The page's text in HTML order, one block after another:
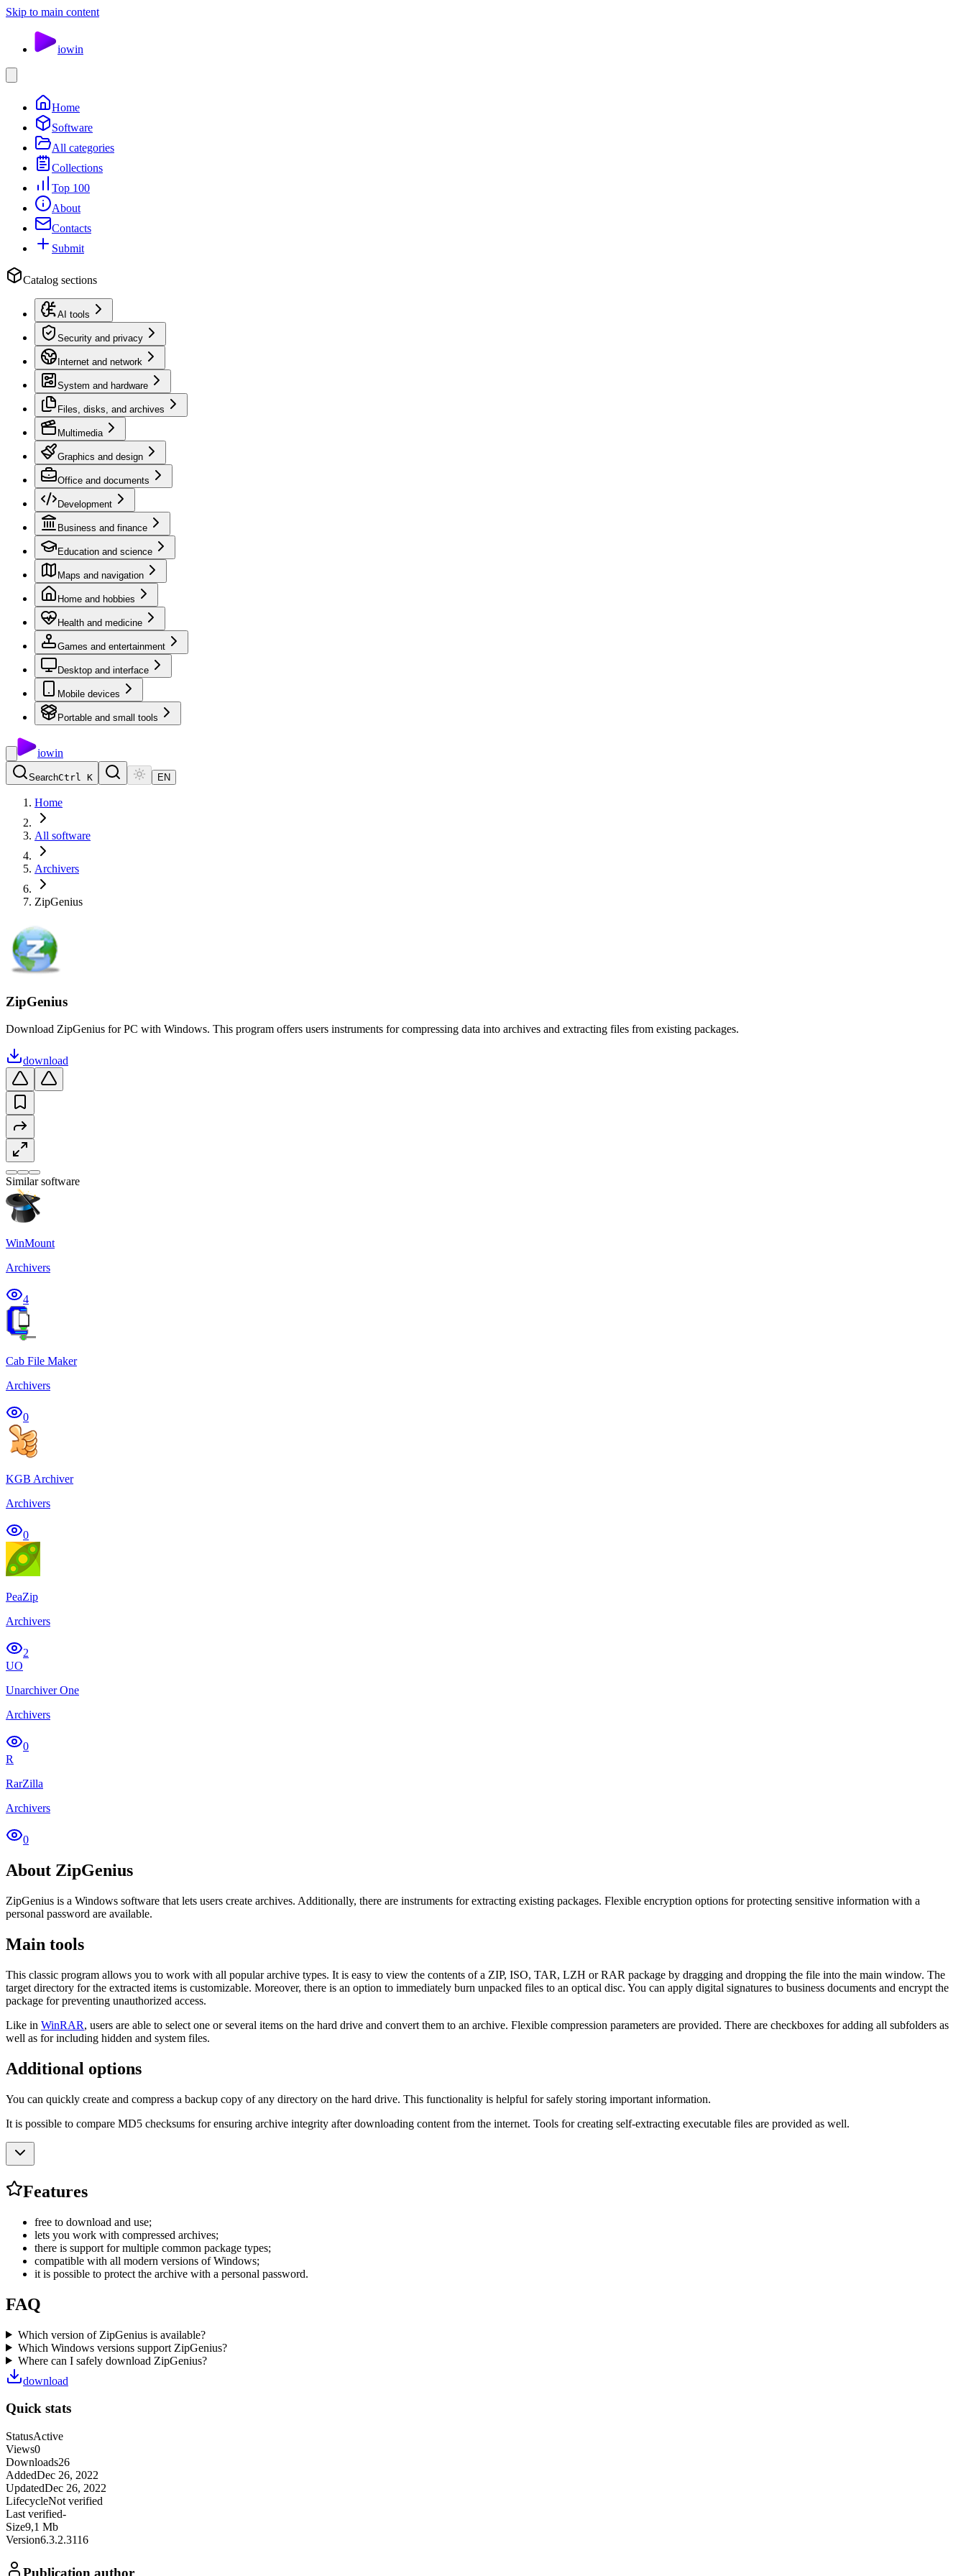
Skip to main content
iowin
Home
Software
All categories
Collections
Top 100
About
Contacts
Submit
Catalog sections
AI tools
Security and privacy
Internet and network
System and hardware
Files, disks, and archives
Multimedia
Graphics and design
Office and documents
Development
Business and finance
Education and science
Maps and navigation
Home and hobbies
Health and medicine
Games and entertainment
Desktop and interface
Mobile devices
Portable and small tools
iowin
SearchCtrl K EN
Home
All software
Archivers
ZipGenius
ZipGenius
Download ZipGenius for PC with Windows. This program offers users instruments for compressing data into archives and extracting files from existing packages.
download
Similar software
WinMount
Archivers
4
Cab File Maker
Archivers
0
KGB Archiver
Archivers
0
PeaZip
Archivers
2
UO
Unarchiver One
Archivers
0
R
RarZilla
Archivers
0
About ZipGenius
ZipGenius is a Windows software that lets users create archives. Additionally, there are instruments for extracting existing packages. Flexible encryption options for protecting sensitive information with a
personal password are available.
Main tools
This classic program allows you to work with all popular archive types. It is easy to view the contents of a ZIP, ISO, TAR, LZH or RAR package by dragging and dropping the file into the main window. The
target directory for the extracted items is customizable. Moreover, there is an option to immediately burn unpacked files to an optical disc. You can apply digital signatures to business documents and encrypt the
package for preventing unauthorized access.
Like in WinRAR, users are able to select one or several items on the hard drive and convert them to an archive. Flexible compression parameters are provided. There are checkboxes for adding all subfolders as
well as for including hidden and system files.
Additional options
You can quickly create and compress a backup copy of any directory on the hard drive. This functionality is helpful for safely storing important information.
It is possible to compare MD5 checksums for ensuring archive integrity after downloading content from the internet. Tools for creating self-extracting executable files are provided as well.
Features
free to download and use;
lets you work with compressed archives;
there is support for multiple common package types;
compatible with all modern versions of Windows;
it is possible to protect the archive with a personal password.
FAQ
Which version of ZipGenius is available?
Which Windows versions support ZipGenius?
Where can I safely download ZipGenius?
download
Quick stats
StatusActive
Views0
Downloads26
AddedDec 26, 2022
UpdatedDec 26, 2022
LifecycleNot verified
Last verified-
Size9,1 Mb
Version6.3.2.3116
Publication author